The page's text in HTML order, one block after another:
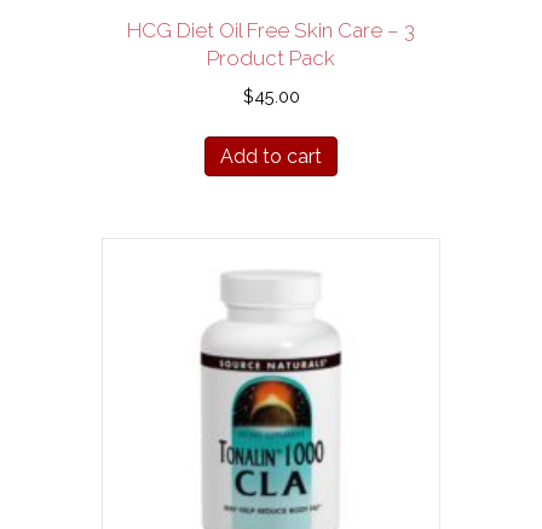
HCG Diet Oil Free Skin Care – 3
Product Pack
$45.00
Add to cart